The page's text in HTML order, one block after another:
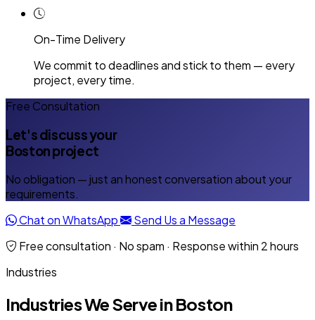
On-Time Delivery
We commit to deadlines and stick to them — every
project, every time.
Free Consultation
Let's discuss your
Boston project
No obligation — just an honest conversation about your
requirements.
Chat on WhatsApp
Send Us a Message
Free consultation · No spam · Response within 2 hours
Industries
Industries We Serve in Boston